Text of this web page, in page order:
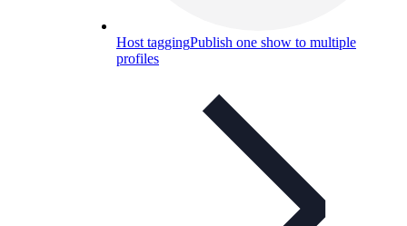
Host taggingPublish one show to multiple
profiles